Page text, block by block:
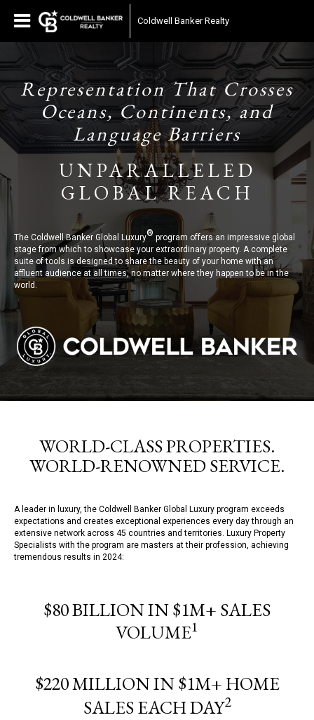
Coldwell Banker Realty
Representation That Crosses
Oceans, Continents, and
Language Barriers
UNPARALLELED
GLOBAL REACH
The Coldwell Banker Global Luxury®program offers an impressive global
stage from which to showcase your extraordinary property. A complete
suite of tools is designed to share the beauty of your home with an
affluent audience at all times, no matter where they happen to be in the
world.
WORLD-CLASS PROPERTIES.
WORLD-RENOWNED SERVICE.
A leader in luxury, the Coldwell Banker Global Luxury program exceeds
expectations and creates exceptional experiences every day through an
extensive network across 45 countries and territories. Luxury Property
Specialists with the program are masters at their profession, achieving
tremendous results in 2024:
$80 BILLION IN $1M+ SALES
VOLUME1
$220 MILLION IN $1M+ HOME
SALES EACH DAY2